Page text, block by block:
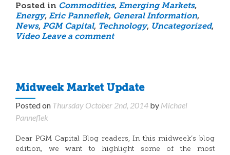
Posted in Commodities, Emerging Markets,
Energy, Eric Panneflek, General Information,
News, PGM Capital, Technology, Uncategorized,
Video Leave a comment
Midweek Market Update
Posted on Thursday October 2nd, 2014 by Michael
Panneflek
Dear PGM Capital Blog readers, In this midweek’s blog
edition, we want to highlight some of the most